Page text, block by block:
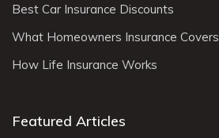
Best Car Insurance Discounts
What Homeowners Insurance Covers
How Life Insurance Works
Featured Articles